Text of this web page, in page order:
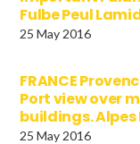
Fulbe Peul
25 May 2016
FRANCE
Port view over
buildings.
25 May 2016